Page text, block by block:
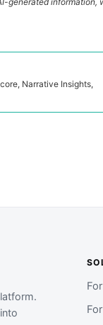
Narrative Insights,